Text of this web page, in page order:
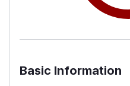
Basic Information